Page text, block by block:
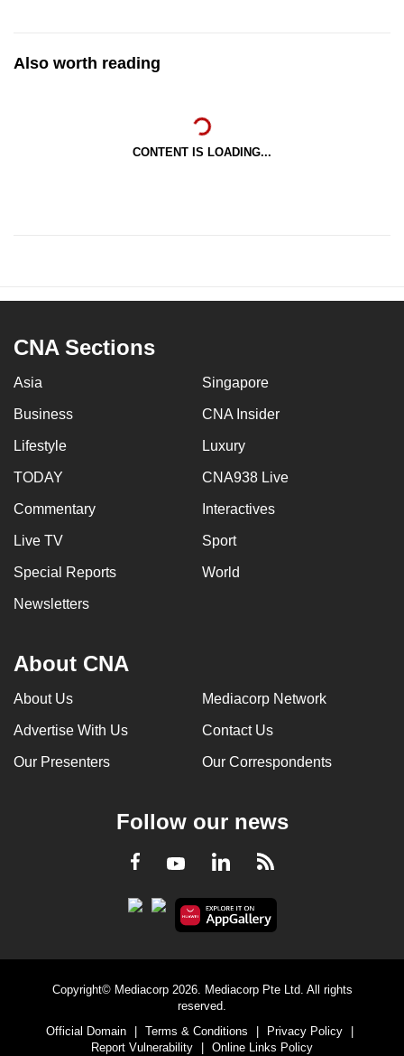
Also worth reading
CONTENT IS LOADING...
CNA Sections
Asia Singapore
Business CNA Insider
Lifestyle Luxury
TODAY CNA938 Live
Commentary Interactives
Live TV Sport
Special Reports World
Newsletters
About CNA
About Us Mediacorp Network
Advertise With Us Contact Us
Our Presenters Our Correspondents
Follow our news
Facebook
YoutubeLinkedInRSS
Copyright© Mediacorp 2026. Mediacorp Pte Ltd. All rights
reserved.
Official Domain
| Terms & Conditions | Privacy Policy
|
Report Vulnerability
| Online Links Policy